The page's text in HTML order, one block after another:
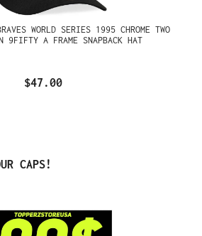
WORLD SERIES 1995 CHROME TWO
9FIFTY A FRAME SNAPBACK HAT
$47.00
CAPS!